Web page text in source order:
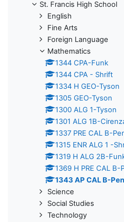
St. Francis High School
English
Fine Arts
Foreign Language
Mathematics
1344 CPA-Funk
1344 CPA - Shrift
1334 H GEO-Tyson
1305 GEO-Tyson
1300 ALG 1-Tyson
1301 ALG 1B-
1337 PRE CAL B-
1315 ENR ALG 1 -
1319 H ALG 2B-
1369 H PRE CAL B-
1343 AP CAL B-
Science
Social Studies
Technology